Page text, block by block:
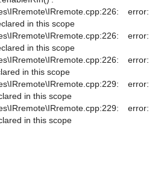
error:
in this scope
error:
in this scope
error:
in this scope
error:
in this scope
error:
in this scope